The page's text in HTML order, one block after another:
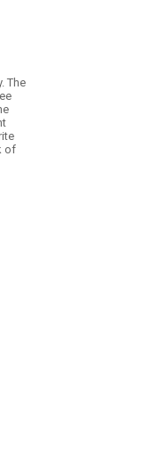
The
of